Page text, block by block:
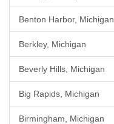
Benton Harbor, Michigan
Berkley, Michigan
Beverly Hills, Michigan
Big Rapids, Michigan
Birmingham, Michigan